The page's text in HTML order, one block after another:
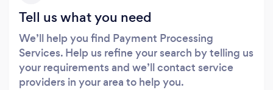
Tell us what you need
We’ll help you find Payment Processing
Services. Help us refine your search by telling us
your requirements and we’ll contact service
providers in your area to help you.